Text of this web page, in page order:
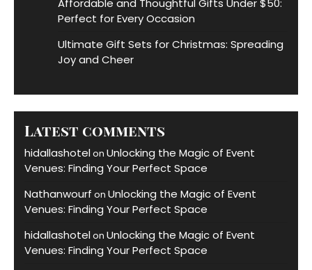
Perfect for Every Occasion
Ultimate Gift Sets for Christmas: Spreading
Joy and Cheer
Latest comments
hidallashotelon Unlocking the Magic of Event
Venues: Finding Your Perfect Space
Nathanwourf on Unlocking the Magic of Event
Venues: Finding Your Perfect Space
hidallashotelon Unlocking the Magic of Event
Venues: Finding Your Perfect Space